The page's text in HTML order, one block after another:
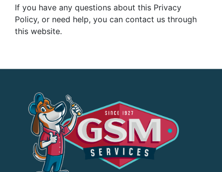
If you have any questions about this Privacy
Policy, or need help, you can contact us through
this website.